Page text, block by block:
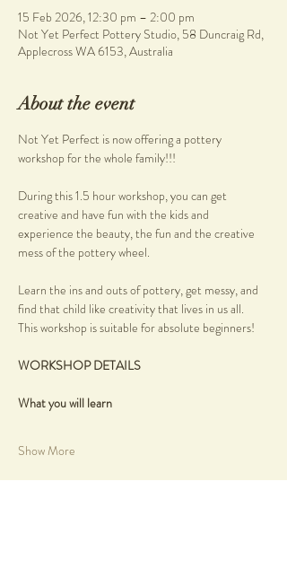
15 Feb 2026, 12:30 pm – 2:00 pm
Not Yet Perfect Pottery Studio, 58 Duncraig Rd,
Applecross WA 6153, Australia
About the event
Not Yet Perfect is now offering a pottery
workshop for the whole family!!!
During this 1.5 hour workshop, you can get
creative and have fun with the kids and
experience the beauty, the fun and the creative
mess of the pottery wheel.
Learn the ins and outs of pottery, get messy, and
find that child like creativity that lives in us all.
This workshop is suitable for absolute beginners!
WORKSHOP DETAILS
What you will learn
Show More